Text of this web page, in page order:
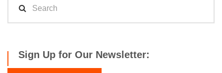
Sign Up for Our Newsletter: